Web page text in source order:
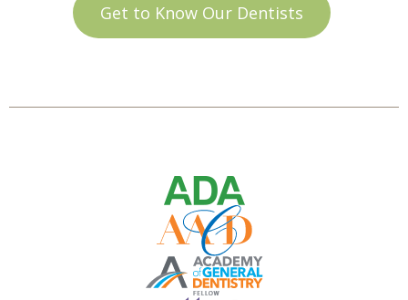
Get to Know Our Dentists